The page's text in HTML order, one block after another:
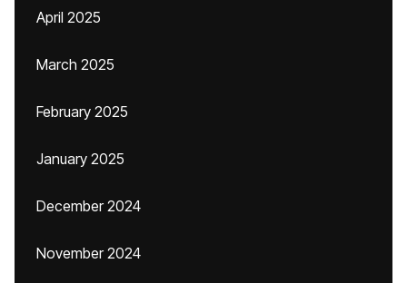
April 2025
March 2025
February 2025
January 2025
December 2024
November 2024